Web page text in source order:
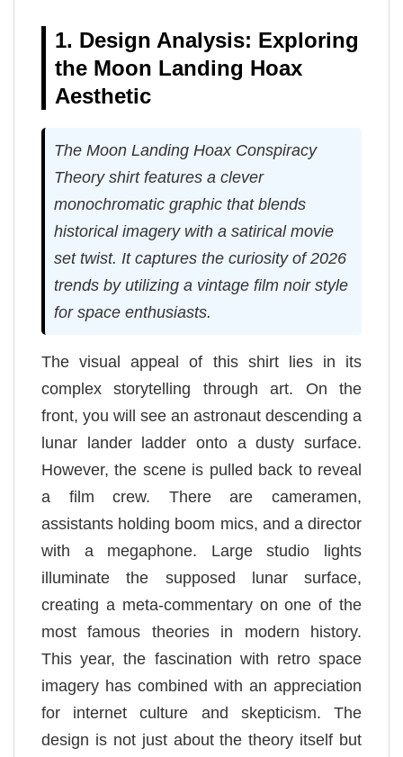
1. Design Analysis: Exploring
the Moon Landing Hoax
Aesthetic
The Moon Landing Hoax Conspiracy
Theory shirt features a clever
monochromatic graphic that blends
historical imagery with a satirical movie
set twist. It captures the curiosity of 2026
trends by utilizing a vintage film noir style
for space enthusiasts.
The visual appeal of this shirt lies in its
complex storytelling through art. On the
front, you will see an astronaut descending a
lunar lander ladder onto a dusty surface.
However, the scene is pulled back to reveal
a film crew. There are cameramen,
assistants holding boom mics, and a director
with a megaphone. Large studio lights
illuminate the supposed lunar surface,
creating a meta-commentary on one of the
most famous theories in modern history.
This year, the fascination with retro space
imagery has combined with an appreciation
for internet culture and skepticism. The
design is not just about the theory itself but